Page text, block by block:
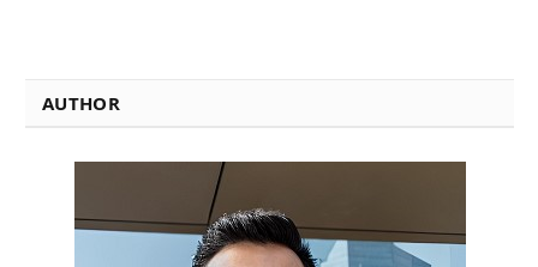
AUTHOR